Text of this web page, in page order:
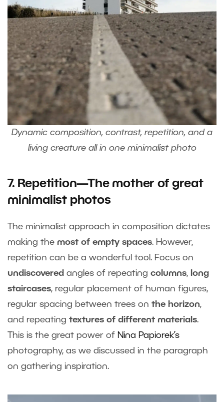
Dynamic composition, contrast, repetition, and a
living creature all in one minimalist photo
7. Repetition—The mother of great
minimalist photos
The minimalist approach in composition dictates
making the most of empty spaces. However,
repetition can be a wonderful tool. Focus on
undiscovered angles of repeating columns, long
staircases, regular placement of human figures,
regular spacing between trees on the horizon,
and repeating textures of different materials.
This is the great power of Nina Papiorek’s
photography, as we discussed in the paragraph
on gathering inspiration.